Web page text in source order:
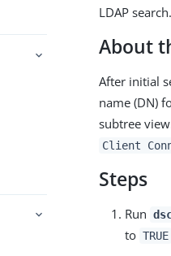
LDAP search.
About
After initial
name (DN)
subtree
Client
Steps
Run
to TRUE